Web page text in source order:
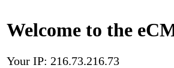
Welcome to the
Your IP: 216.73.216.73